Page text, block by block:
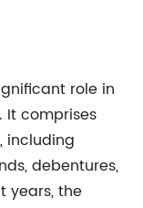
role in
It comprises
including
debentures,
years, the